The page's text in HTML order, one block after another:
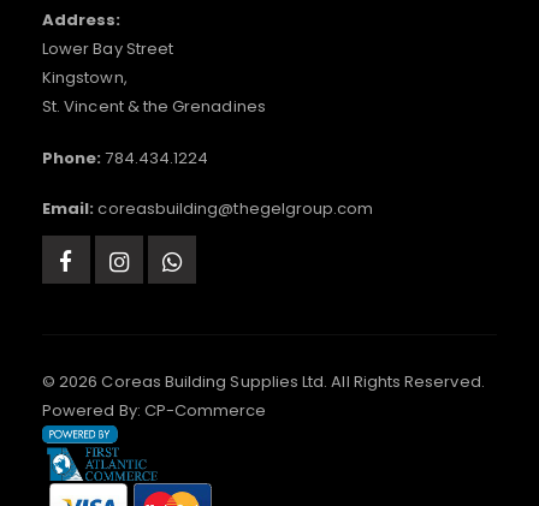
Address:
Lower Bay Street
Kingstown,
St. Vincent & the Grenadines
Phone: 784.434.1224
Email: coreasbuilding@thegelgroup.com
© 2026 Coreas Building Supplies Ltd. All Rights Reserved.
Powered By: CP-Commerce